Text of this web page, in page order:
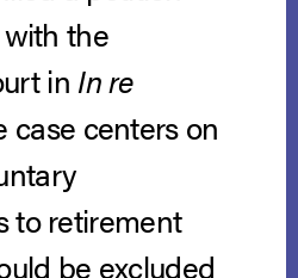
the
in In re
case centers on
to retirement
be excluded